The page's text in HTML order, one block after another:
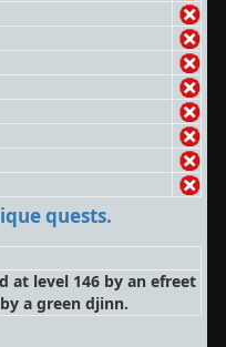
quests.
at level 146 by an efreet
a green djinn.